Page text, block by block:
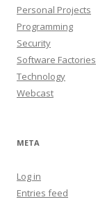
Personal Projects
Programming
Security
Software Factories
Technology
Webcast
META
Log in
Entries feed